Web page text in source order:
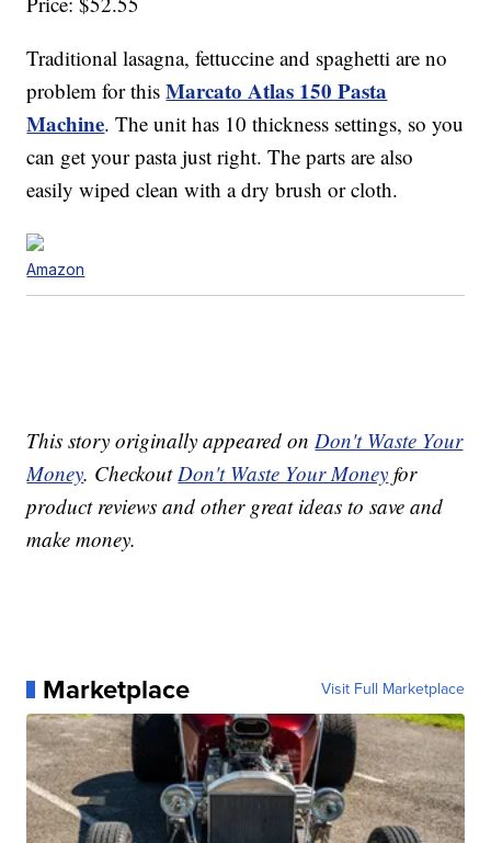
Traditional lasagna, fettuccine and spaghetti are no
problem for thisMarcato Atlas 150 Pasta
Machine. The unit has 10 thickness settings, so you
can get your pasta just right. The parts are also
easily wiped clean with a dry brush or cloth.
Amazon
This story originally appeared onDon't Waste Your
Money. CheckoutDon't Waste Your Money for
product reviews and other great ideas to save and
make money.
Marketplace Visit Full Marketplace